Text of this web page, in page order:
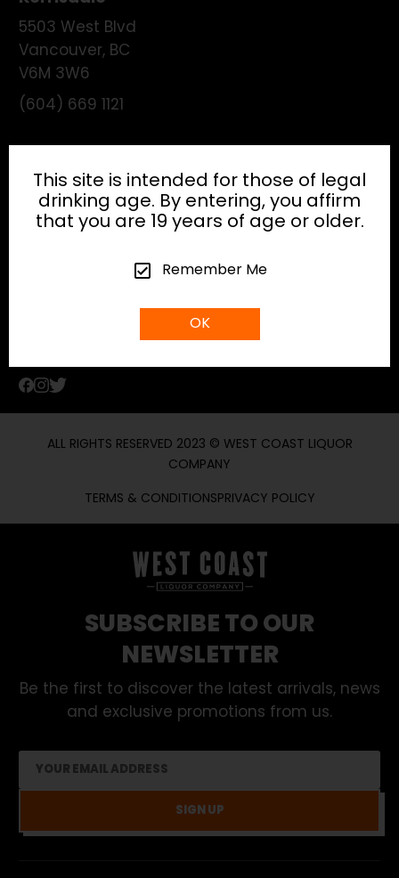
5503 West Blvd
Vancouver, BC
V6M 3W6
(604) 669 1121
HEAD OFFICE
info@gibsonhospitality.com
Tel: (604) - 683 - 6506
ALL RIGHTS RESERVED 2023 © WEST COAST LIQUOR
COMPANY
TERMS & CONDITIONSPRIVACY POLICY
SUBSCRIBE TO OUR
NEWSLETTER
Be the first to discover the latest arrivals, news
and exclusive promotions from us.
SIGN UP
This site is intended for those of legal
drinking age. By entering, you affirm
that you are 19 years of age or older.
Remember Me
OK